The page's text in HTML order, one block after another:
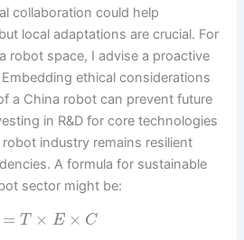
collaboration could help
local adaptations are crucial. For
robot space, I advise a proactive
ethical considerations
a China robot can prevent future
in R&D for core technologies
industry remains resilient
A formula for sustainable
sector might be:
= T × E × C